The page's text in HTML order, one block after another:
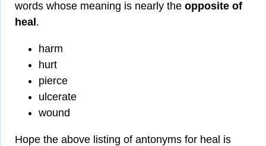
words whose meaning is nearly the opposite of
heal .
harm
hurt
pierce
ulcerate
wound
Hope the above listing of antonyms for heal is